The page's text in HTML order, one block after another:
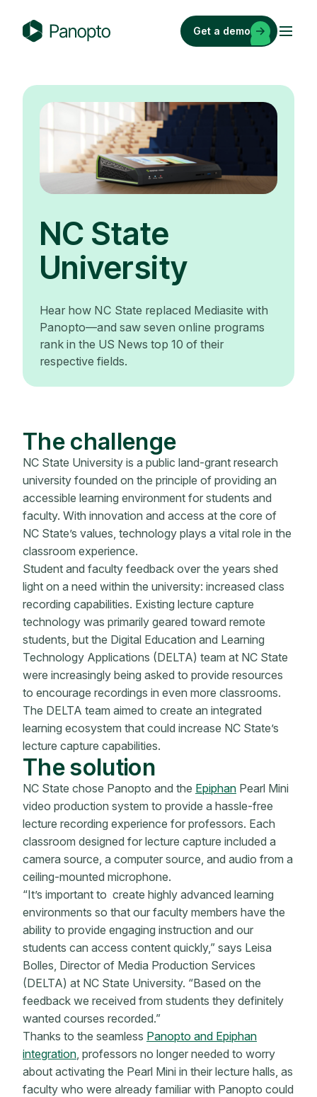
n
Get a demo
NC State
University
Hear how NC State replaced Mediasite with
Panopto—and saw seven online programs
rank in the US News top 10 of their
respective fields.
The challenge
NC State University is a public land-grant research
university founded on the principle of providing an
accessible learning environment for students and
faculty. With innovation and access at the core of
NC State’s values, technology plays a vital role in the
classroom experience.
Student and faculty feedback over the years shed
light on a need within the university: increased class
recording capabilities. Existing lecture capture
technology was primarily geared toward remote
students, but the Digital Education and Learning
Technology Applications (DELTA) team at NC State
were increasingly being asked to provide resources
to encourage recordings in even more classrooms.
The DELTA team aimed to create an integrated
learning ecosystem that could increase NC State’s
lecture capture capabilities.
The solution
NC State chose Panopto and the Epiphan Pearl Mini
video production system to provide a hassle-free
lecture recording experience for professors. Each
classroom designed for lecture capture included a
camera source, a computer source, and audio from a
ceiling-mounted microphone.
“It’s important to create highly advanced learning
environments so that our faculty members have the
ability to provide engaging instruction and our
students can access content quickly,” says Leisa
Bolles, Director of Media Production Services
(DELTA) at NC State University. “Based on the
feedback we received from students they definitely
wanted courses recorded.”
Thanks to the seamless Panopto and Epiphan
integration , professors no longer needed to worry
about activating the Pearl Mini in their lecture halls, as
faculty who were already familiar with Panopto could